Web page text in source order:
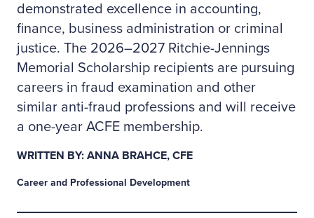
demonstrated excellence in accounting,
finance, business administration or criminal
justice. The 2026–2027 Ritchie-Jennings
Memorial Scholarship recipients are pursuing
careers in fraud examination and other
similar anti-fraud professions and will receive
a one-year ACFE membership.
WRITTEN BY: ANNA BRAHCE, CFE
Career and Professional Development